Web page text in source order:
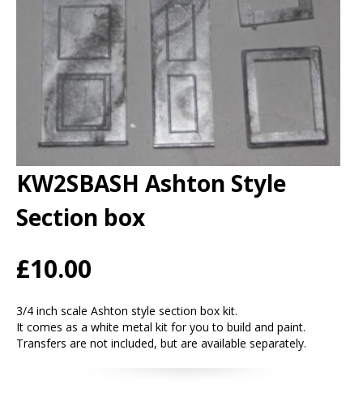
KW2SBASH Ashton Style
Section box
£10.00
3/4 inch scale Ashton style section box kit.
It comes as a white metal kit for you to build and paint.
Transfers are not included, but are available separately.